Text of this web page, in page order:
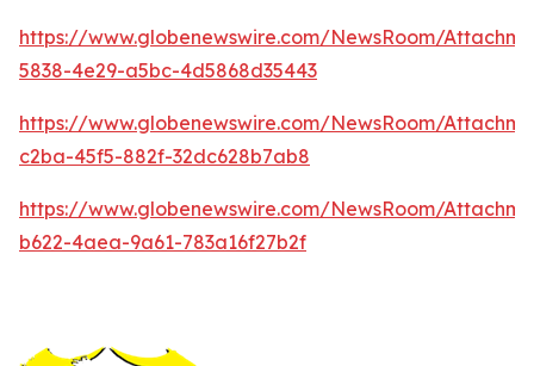
https://www.globenewswire.com/NewsRoom/
5838-4e29-a5bc-4d5868d35443
https://www.globenewswire.com/NewsRoom/
c2ba-45f5-882f-32dc628b7ab8
https://www.globenewswire.com/NewsRoom/
b622-4aea-9a61-783a16f27b2f